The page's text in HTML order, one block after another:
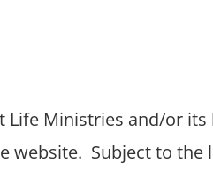
Life Ministries and/or
website. Subject to the